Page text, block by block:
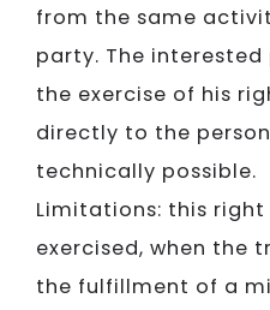
from the same
party. The
the exercise of his
directly to the
technically possible.
Limitations: this
exercised, when the
the fulfillment of a